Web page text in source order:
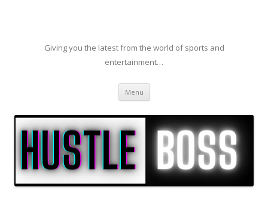
Giving you the latest from the world of sports and
entertainment…
Menu Skip to content